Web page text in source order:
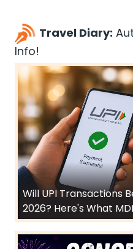
Travel Diary:
Info!
Will UPI Transactions
2026? Here's What